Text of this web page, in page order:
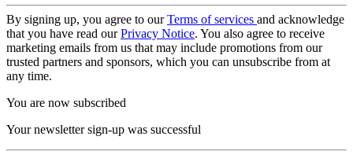
By signing up, you agree to ourTerms of services and acknowledge
that you have read ourPrivacy Notice. You also agree to receive
marketing emails from us that may include promotions from our
trusted partners and sponsors, which you can unsubscribe from at
any time.
You are now subscribed
Your newsletter sign-up was successful